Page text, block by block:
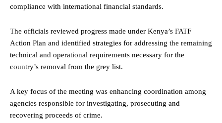
compliance with international financial standards.
The officials reviewed progress made under Kenya’s FATF
Action Plan and identified strategies for addressing the remaining
technical and operational requirements necessary for the
country’s removal from the grey list.
A key focus of the meeting was enhancing coordination among
agencies responsible for investigating, prosecuting and
recovering proceeds of crime.